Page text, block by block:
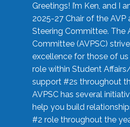
Greetings! I’m Ken, and I
2025-27 Chair of the AVP
Steering Committee. The
Committee (AVPSC)
excellence for those of us
role within Student
support #2s throughout
AVPSC has several
help you build
#2 role throughout the